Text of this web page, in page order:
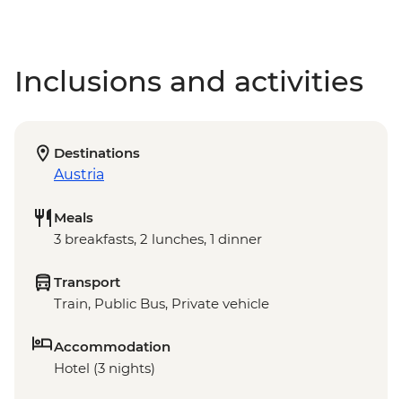
Inclusions and activities
Destinations
Austria
Meals
3 breakfasts, 2 lunches, 1 dinner
Transport
Train, Public Bus, Private vehicle
Accommodation
Hotel (3 nights)